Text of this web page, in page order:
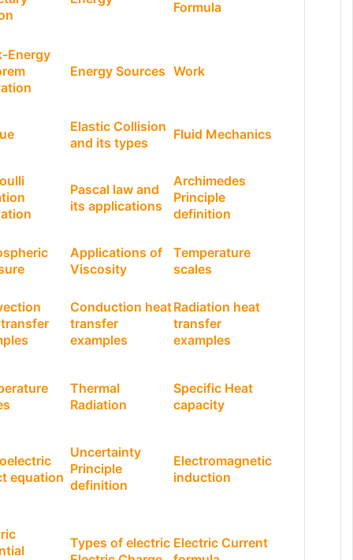
Formula
Energy
Energy Sources Work
Elastic Collision
and its types
Fluid Mechanics
Pascal law and
its applications
Archimedes
Principle
definition
Applications of
Viscosity
Temperature
scales
Conduction heat
transfer
examples
Radiation heat
transfer
examples
Thermal
Radiation
Specific Heat
capacity
equation
Uncertainty
Principle
definition
Electromagnetic
induction
Types of electric Electric Current